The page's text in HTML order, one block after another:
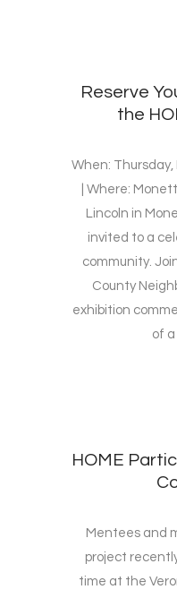
Reserve
the
When: Thursday,
| Where:
Lincoln in
invited to a
community.
County
exhibition
of a
HOME
Mentees and
project
time at the